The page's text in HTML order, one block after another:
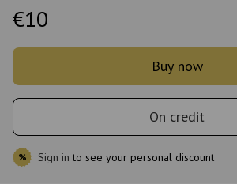
€10
Buy now
On credit
% Sign in to see your personal discount